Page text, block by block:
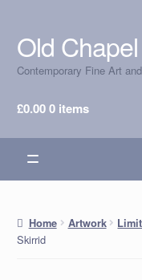
Skip
to
navigation
Skip
to
content
Old
Contemporary Fine Art
£0.000 items
Home Artwork
Skirrid